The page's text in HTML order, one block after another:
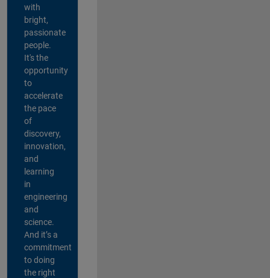
with
bright,
passionate
people.
It's the
opportunity
to
accelerate
the pace
of
discovery,
innovation,
and
learning
in
engineering
and
science.
And it’s a
commitment
to doing
the right